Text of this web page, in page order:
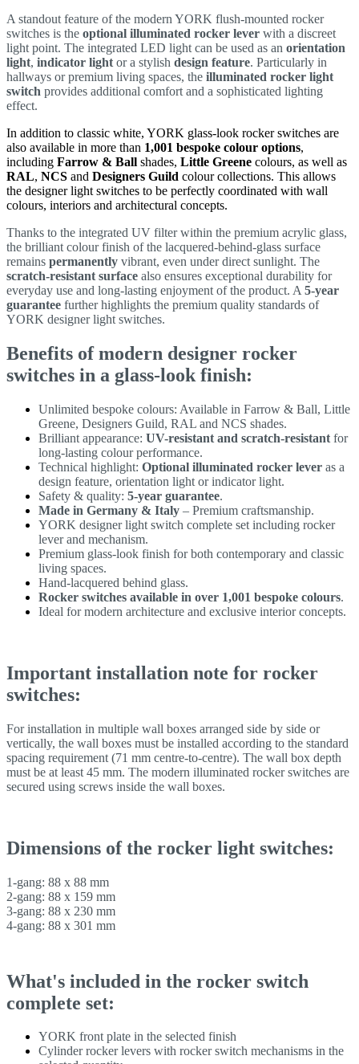
A standout feature of the modern YORK flush-mounted rocker
switches is the optional illuminated rocker lever with a discreet
light point. The integrated LED light can be used as an orientation
light, indicator light or a stylish design feature. Particularly in
hallways or premium living spaces, the illuminated rocker light
switch provides additional comfort and a sophisticated lighting
effect.
In addition to classic white, YORK glass-look rocker switches are
also available in more than 1,001 bespoke colour options,
including Farrow & Ball shades, Little Greene colours, as well as
RAL, NCS and Designers Guild colour collections. This allows
the designer light switches to be perfectly coordinated with wall
colours, interiors and architectural concepts.
Thanks to the integrated UV filter within the premium acrylic glass,
the brilliant colour finish of the lacquered-behind-glass surface
remains permanently vibrant, even under direct sunlight. The
scratch-resistant surface also ensures exceptional durability for
everyday use and long-lasting enjoyment of the product. A 5-year
guarantee further highlights the premium quality standards of
YORK designer light switches.
Benefits of modern designer rocker
switches in a glass-look finish:
Unlimited bespoke colours: Available in Farrow & Ball, Little
Greene, Designers Guild, RAL and NCS shades.
Brilliant appearance: UV-resistant and scratch-resistant for
long-lasting colour performance.
Technical highlight: Optional illuminated rocker lever as a
design feature, orientation light or indicator light.
Safety & quality: 5-year guarantee.
Made in Germany & Italy – Premium craftsmanship.
YORK designer light switch complete set including rocker
lever and mechanism.
Premium glass-look finish for both contemporary and classic
living spaces.
Hand-lacquered behind glass.
Rocker switches available in over 1,001 bespoke colours.
Ideal for modern architecture and exclusive interior concepts.
Important installation note for rocker
switches:
For installation in multiple wall boxes arranged side by side or
vertically, the wall boxes must be installed according to the standard
spacing requirement (71 mm centre-to-centre). The wall box depth
must be at least 45 mm. The modern illuminated rocker switches are
secured using screws inside the wall boxes.
Dimensions of the rocker light switches:
1-gang: 88 x 88 mm
2-gang: 88 x 159 mm
3-gang: 88 x 230 mm
4-gang: 88 x 301 mm
What's included in the rocker switch
complete set:
YORK front plate in the selected finish
Cylinder rocker levers with rocker switch mechanisms in the